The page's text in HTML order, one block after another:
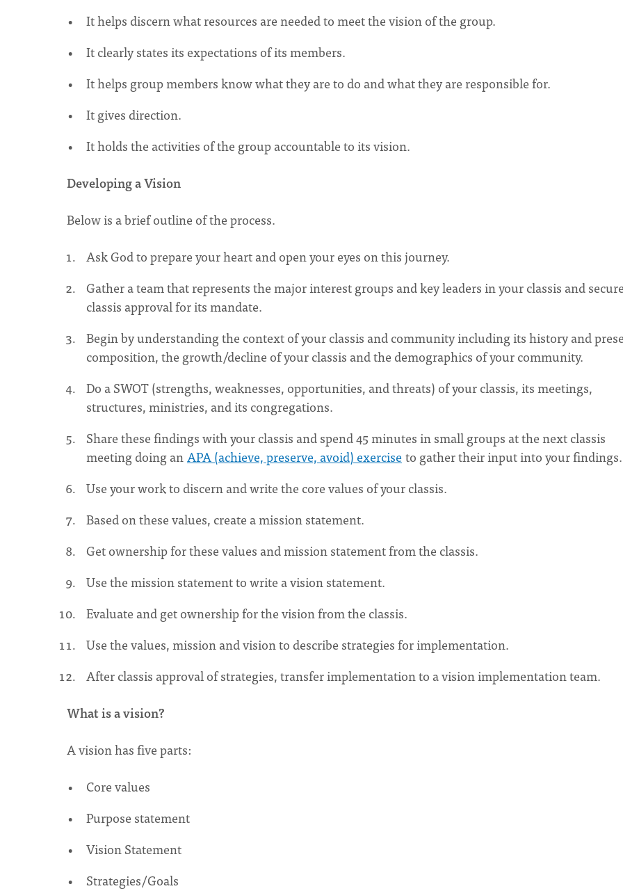
It helps discern what resources are needed to meet the vision of the group.
It clearly states its expectations of its members.
It helps group members know what they are to do and what they are responsible for.
It gives direction.
It holds the activities of the group accountable to its vision.
Developing a Vision
Below is a brief outline of the process.
Ask God to prepare your heart and open your eyes on this journey.
Gather a team that represents the major interest groups and key leaders in your classis and
classis approval for its mandate.
Begin by understanding the context of your classis and community including its history and
composition, the growth/decline of your classis and the demographics of your community.
Do a SWOT (strengths, weaknesses, opportunities, and threats) of your classis, its meetings,
structures, ministries, and its congregations.
Share these findings with your classis and spend 45 minutes in small groups at the next classis
meeting doing anAPA (achieve, preserve, avoid) exercise to gather their input into your findings.
Use your work to discern and write the core values of your classis.
Based on these values, create a mission statement.
Get ownership for these values and mission statement from the classis.
Use the mission statement to write a vision statement.
Evaluate and get ownership for the vision from the classis.
Use the values, mission and vision to describe strategies for implementation.
After classis approval of strategies, transfer implementation to a vision implementation team.
What is a vision?
A vision has five parts:
Core values
Purpose statement
Vision Statement
Strategies/Goals